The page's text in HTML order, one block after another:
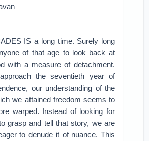
IS a long time. Surely long
of that age to look back at
with a measure of detachment.
the seventieth year of
our understanding of the
we attained freedom seems to
warped. Instead of looking for
grasp and tell that story, we are
to denude it of nuance. This